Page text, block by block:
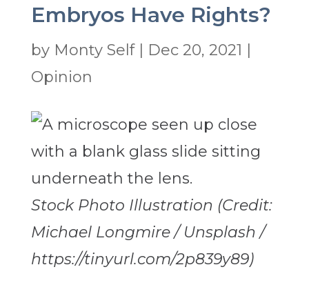
Embryos Have Rights?
by Monty Self| Dec 20, 2021
Opinion
Stock Photo Illustration (Credit:
Michael Longmire / Unsplash /
https://tinyurl.com/2p839y89)